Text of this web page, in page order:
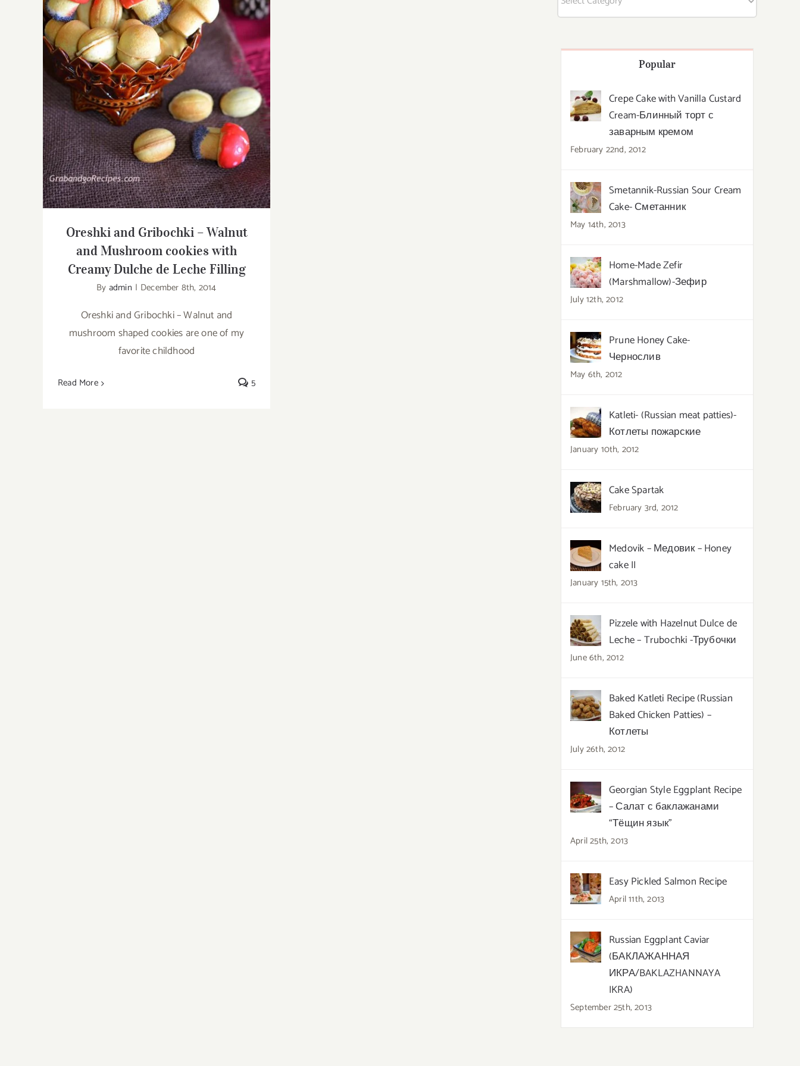
Oreshki and Gribochki – Walnut and
Mushroom cookies with Creamy Dulche
de Leche Filling
Oreshki and Gribochki – Walnut
and Mushroom cookies with
Creamy Dulche de Leche Filling
By admin | December 8th, 2014
Oreshki and Gribochki – Walnut and
mushroom shaped cookies are one of my
favorite childhood
Read More 5
Popular
Crepe Cake with Vanilla Custard
Cream-Блинный торт с
заварным кремом
February 22nd, 2012
Smetannik-Russian Sour Cream
Cake- Сметанник
May 14th, 2013
Home-Made Zefir
(Marshmallow)-Зефир
July 12th, 2012
Prune Honey Cake-
Чернослив
May 6th, 2012
Katleti- (Russian meat patties)-
Котлеты пожарские
January 10th, 2012
Cake Spartak
February 3rd, 2012
Medovik – Медовик – Honey
cake II
January 15th, 2013
Pizzele with Hazelnut Dulce de
Leche – Trubochki -Трубочки
June 6th, 2012
Baked Katleti Recipe (Russian
Baked Chicken Patties) –
Котлеты
July 26th, 2012
Georgian Style Eggplant Recipe
– Салат с баклажанами
“Тёщин язык”
April 25th, 2013
Easy Pickled Salmon Recipe
April 11th, 2013
Russian Eggplant Caviar
(БАКЛАЖАННАЯ
ИКРА/BAKLAZHANNAYA
IKRA)
September 25th, 2013